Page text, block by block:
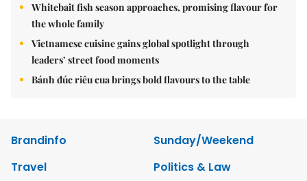
Whitebait fish season approaches, promising flavour for
the whole family
Vietnamese cuisine gains global spotlight through
leaders’ street food moments
Bánh đúc riêu cua brings bold flavours to the table
Brandinfo
Sunday/Weekend
Travel
Politics & Law